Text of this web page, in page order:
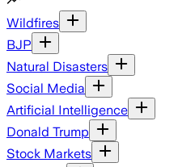
Wildfires
BJP
Natural Disasters
Social Media
Artificial Intelligence
Donald Trump
Stock Markets